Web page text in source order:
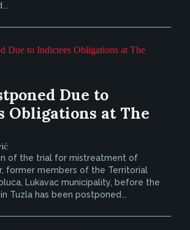
Due to
Obligations at The
of the trial for mistreatment of
former members of the Territorial
Lukavac municipality, before the
Tuzla has been postponed...